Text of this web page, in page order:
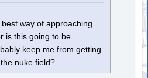
way of approaching
is this going to be
keep me from getting
nuke field?